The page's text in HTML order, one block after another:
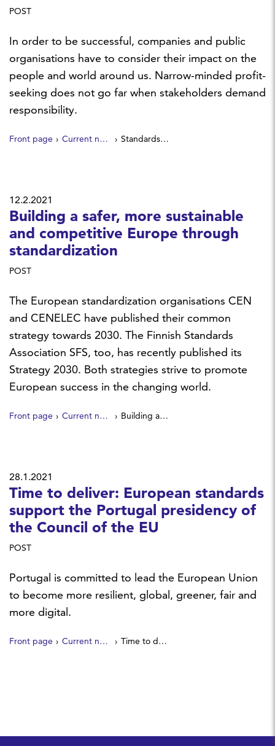
POST
In order to be successful, companies and public
organisations have to consider their impact on the
people and world around us. Narrow-minded profit-
seeking does not go far when stakeholders demand
responsibility.
Front page Current news Standards – tools of social responsibility
12.2.2021
Building a safer, more sustainable
and competitive Europe through
standardization
POST
The European standardization organisations CEN
and CENELEC have published their common
strategy towards 2030. The Finnish Standards
Association SFS, too, has recently published its
Strategy 2030. Both strategies strive to promote
European success in the changing world.
Front page Current news Building a safer, more sustainable and competitive Europe through standardization
28.1.2021
Time to deliver: European standards
support the Portugal presidency of
the Council of the EU
POST
Portugal is committed to lead the European Union
to become more resilient, global, greener, fair and
more digital.
Front page Current news Time to deliver: European standards support the Portugal presidency of the Council of the EU